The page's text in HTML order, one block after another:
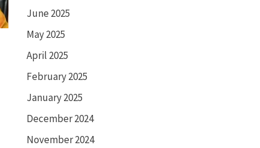
June 2025
May 2025
April 2025
February 2025
January 2025
December 2024
November 2024